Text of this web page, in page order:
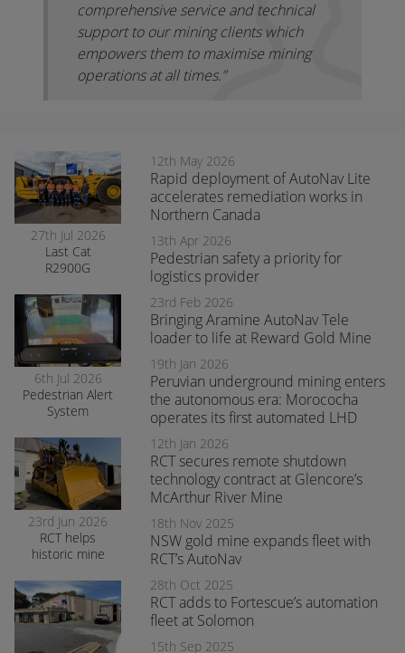
comprehensive service and technical
support to our mining clients which
empowers them to maximise mining
operations at all times.”
27th Jul 2026
Last Cat
R2900G
with RCT’s
AutoNav
6th Jul 2026
Pedestrian Alert
System
and awareness
at smelter
operations
23rd Jun 2026
RCT helps
historic mine
transition to
surface mining
safely
12th May 2026
Rapid deployment of AutoNav Lite
accelerates remediation works in
Northern Canada
13th Apr 2026
Pedestrian safety a priority for
logistics provider
23rd Feb 2026
Bringing Aramine AutoNav Tele
loader to life at Reward Gold Mine
19th Jan 2026
Peruvian underground mining enters
the autonomous era: Morococha
operates its first automated LHD
12th Jan 2026
RCT secures remote shutdown
technology contract at Glencore’s
McArthur River Mine
18th Nov 2025
NSW gold mine expands fleet with
RCT’s AutoNav
28th Oct 2025
RCT adds to Fortescue’s automation
fleet at Solomon
15th Sep 2025